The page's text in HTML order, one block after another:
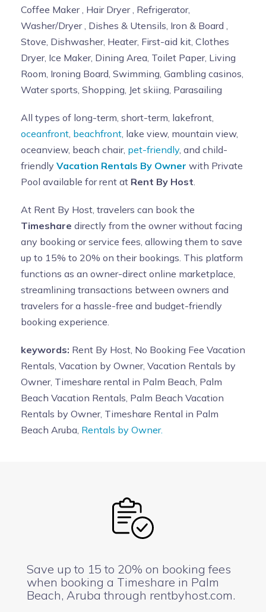
Coffee Maker , Hair Dryer , Refrigerator,
Washer/Dryer , Dishes & Utensils, Iron & Board ,
Stove, Dishwasher, Heater, First-aid kit, Clothes
Dryer, Ice Maker, Dining Area, Toilet Paper, Living
Room, Ironing Board, Swimming, Gambling casinos,
Water sports, Shopping, Jet skiing, Parasailing
All types of long-term, short-term, lakefront,
oceanfront beachfront , lake view, mountain view,
oceanview, beach chair, pet-friendly, and child-
friendly Vacation Rentals By Owner with Private
Pool available for rent at Rent By Host
At Rent By Host, travelers can book the
Timeshare directly from the owner without facing
any booking or service fees, allowing them to save
up to 15% to 20% on their bookings. This platform
functions as an owner-direct online marketplace,
streamlining transactions between owners and
travelers for a hassle-free and budget-friendly
booking experience.
keywords: Rent By Host, No Booking Fee Vacation
Rentals, Vacation by Owner, Vacation Rentals by
Owner, Timeshare rental in Palm Beach, Palm
Beach Vacation Rentals, Palm Beach Vacation
Rentals by Owner, Timeshare Rental in Palm
Beach Aruba, Rentals by Owner.
Save up to 15 to 20% on booking fees
when booking a Timeshare in Palm
Beach, Aruba through rentbyhost.com.